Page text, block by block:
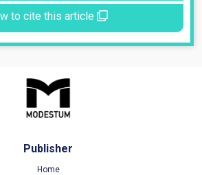
to cite this article
Publisher
Home